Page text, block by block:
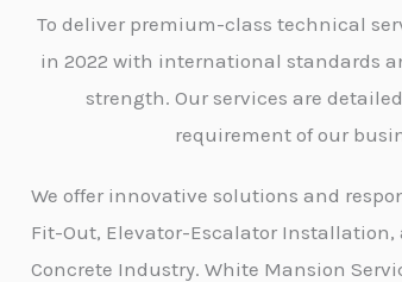
To deliver premium-class technical
in 2022 with international standards
strength. Our services are
requirement of our
We offer innovative solutions and
Fit-Out, Elevator-Escalator Installation,
Concrete Industry. White Mansion